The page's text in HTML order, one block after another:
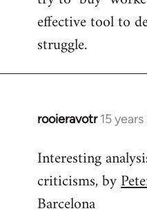
effective tool to
struggle.
rooieravotr 15
In
to
Welcome
libcom.org
Interesting
criticisms, by
Barcelona